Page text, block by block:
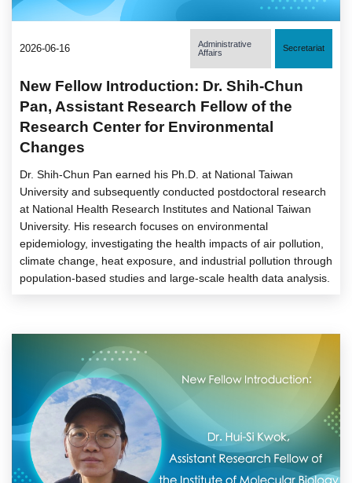
2026-06-16
Administrative
Affairs
Secretariat
New Fellow Introduction: Dr. Shih-Chun
Pan, Assistant Research Fellow of the
Research Center for Environmental
Changes
Dr. Shih-Chun Pan earned his Ph.D. at National Taiwan
University and subsequently conducted postdoctoral research
at National Health Research Institutes and National Taiwan
University. His research focuses on environmental
epidemiology, investigating the health impacts of air pollution,
climate change, heat exposure, and industrial pollution through
population-based studies and large-scale health data analysis.